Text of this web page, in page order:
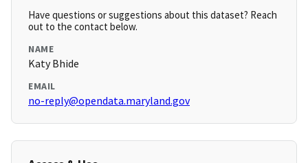
Have questions or suggestions about this dataset? Reach
out to the contact below.
NAME
Katy Bhide
EMAIL
no-reply@opendata.maryland.gov